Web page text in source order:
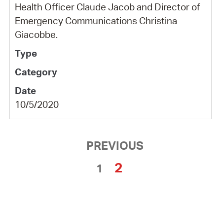
Health Officer Claude Jacob and Director of
Emergency Communications Christina
Giacobbe.
10/5/2020
PREVIOUS
1
2